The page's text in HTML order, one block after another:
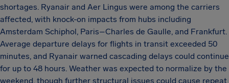
shortages. Ryanair and Aer Lingus were among the carriers
affected, with knock-on impacts from hubs including
Amsterdam Schiphol, Paris–Charles de Gaulle, and Frankfurt.
Average departure delays for flights in transit exceeded 50
minutes, and Ryanair warned cascading delays could continue
for up to 48 hours. Weather was expected to normalize by the
weekend, though further structural issues could cause repeat